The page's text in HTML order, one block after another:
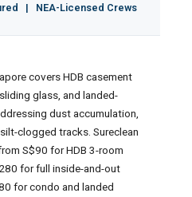
| NEA-Licensed Crews
covers HDB casement
glass, and landed-
dust accumulation,
clogged tracks. Sureclean
S$90 for HDB 3-room
for full inside-and-out
for condo and landed